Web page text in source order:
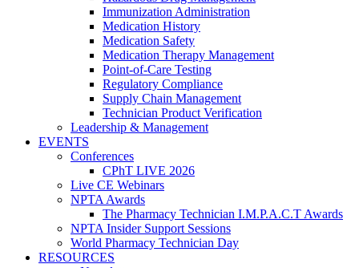
Immunization Administration
Medication History
Medication Safety
Medication Therapy Management
Point-of-Care Testing
Regulatory Compliance
Supply Chain Management
Technician Product Verification
Leadership & Management
EVENTS
Conferences
CPhT LIVE 2026
Live CE Webinars
NPTA Awards
The Pharmacy Technician I.M.P.A.C.T Awards
NPTA Insider Support Sessions
World Pharmacy Technician Day
RESOURCES